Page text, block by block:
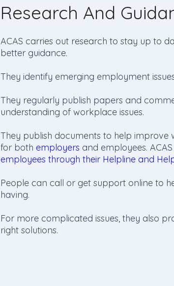
Research And
ACAS carries out research to stay up to
better guidance.
They identify emerging employment
They regularly publish papers and
understanding of workplace issues.
They publish documents to help
for both employers and employees.
employees through their Helpline and
People can call or get support online to
having.
For more complicated issues, they also
right solutions.